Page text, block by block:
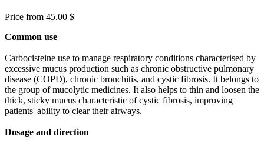
Price from 45.00 $
Common use
Carbocisteine use to manage respiratory conditions characterised by
excessive mucus production such as chronic obstructive pulmonary
disease (COPD), chronic bronchitis, and cystic fibrosis. It belongs to
the group of mucolytic medicines. It also helps to thin and loosen the
thick, sticky mucus characteristic of cystic fibrosis, improving
patients' ability to clear their airways.
Dosage and direction